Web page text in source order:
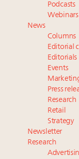
Cognac
first flagship
Luxury
Index to
Cautious
notice, divert
Podcasts
Webinars
News
Columns
Editorial
Editorials
Events
Press
Research
Retail
Strategy
Newsletter
Research